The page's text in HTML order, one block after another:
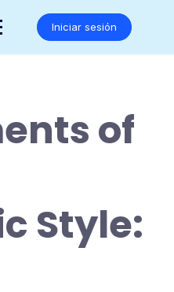
Iniciar sesión
of
Style: